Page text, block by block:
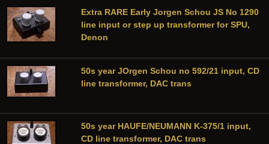
Extra RARE Early Jorgen Schou JS No 1290
line input or step up transformer for SPU,
Denon
50s year JOrgen Schou no 592/21 input, CD
line transformer, DAC trans
50s year HAUFE/NEUMANN K-375/1 input,
CD line transformer, DAC trans